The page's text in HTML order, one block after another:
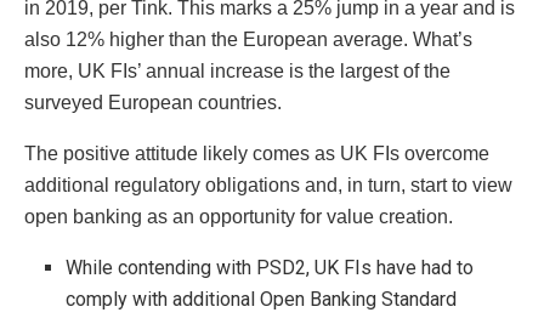
in 2019, per Tink. This marks a 25% jump in a year and is
also 12% higher than the European average. What’s
more, UK FIs’ annual increase is the largest of the
surveyed European countries.
The positive attitude likely comes as UK FIs overcome
additional regulatory obligations and, in turn, start to view
open banking as an opportunity for value creation.
While contending with PSD2, UK FIs have had to
comply with additional Open Banking Standard